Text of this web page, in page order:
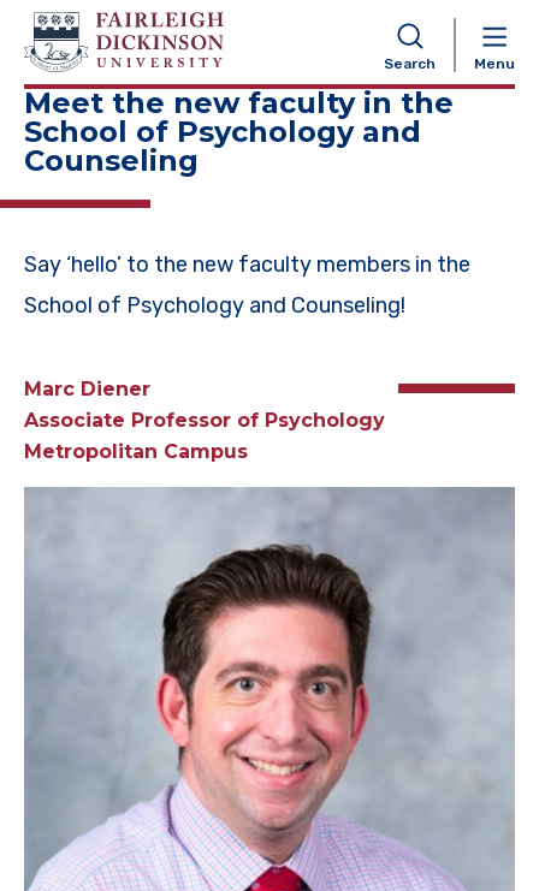
Search Menu
NAVIGATION
Meet the new faculty in the
School of Psychology and
Counseling
Say ‘hello’ to the new faculty members in the
School of Psychology and Counseling!
Marc Diener
Associate Professor of Psychology
Metropolitan Campus